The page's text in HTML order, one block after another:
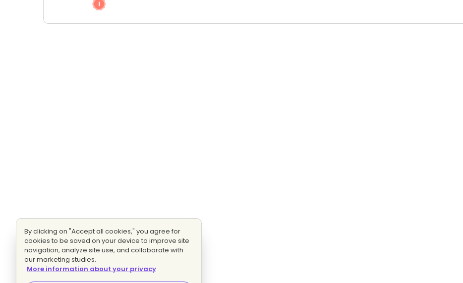
By clicking on "Accept all cookies," you agree for
cookies to be saved on your device to improve site
navigation, analyze site use, and collaborate with
our marketing studies.
More information about your privacy